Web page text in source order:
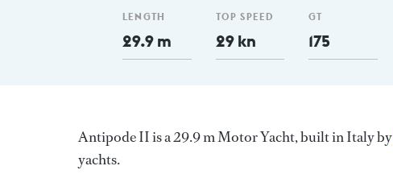
LENGTH
29.9 m
TOP SPEED
29 kn
GT
175
Antipode II is a 29.9 m Motor Yacht, built in Italy by
yachts.